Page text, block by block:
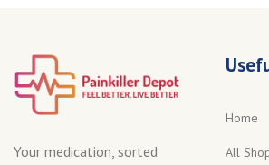
Your medication, sorted
Home
All